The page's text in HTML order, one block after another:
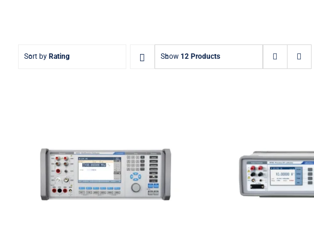
Sort by Rating Show 12 Products
Meatest 9010
Multifunction Calibrator
Meatest
DC